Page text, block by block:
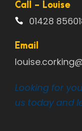
Call - Louise
01428
Email
Looking for
us today and